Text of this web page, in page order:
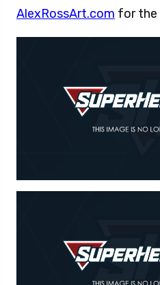
AlexRossArt.com for the